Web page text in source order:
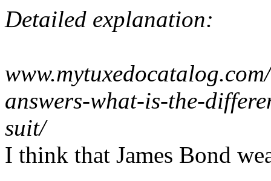
Detailed explanation:
answers-what-is-the-
suit/
I think that James Bond